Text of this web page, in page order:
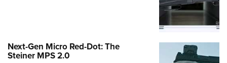
Next-Gen Micro Red-Dot: The
Steiner MPS 2.0